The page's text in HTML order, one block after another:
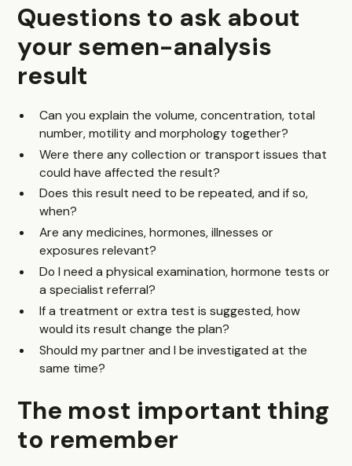
Questions to ask about
your semen-analysis
result
Can you explain the volume, concentration, total
number, motility and morphology together?
Were there any collection or transport issues that
could have affected the result?
Does this result need to be repeated, and if so,
when?
Are any medicines, hormones, illnesses or
exposures relevant?
Do I need a physical examination, hormone tests or
a specialist referral?
If a treatment or extra test is suggested, how
would its result change the plan?
Should my partner and I be investigated at the
same time?
The most important thing
to remember